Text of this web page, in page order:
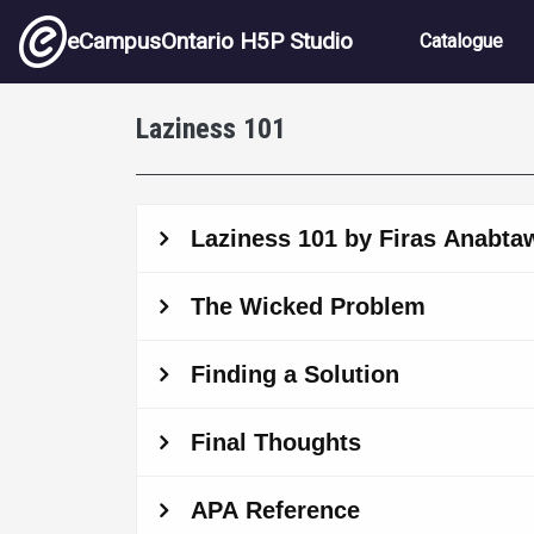
Skip to main content
eCampusOntario H5P Studio Main
Catalogue
Laziness 101